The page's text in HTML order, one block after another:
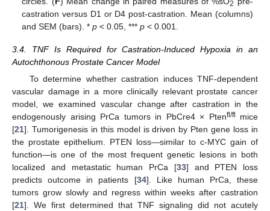
2
castration versus D1 or D4 post-castration. Mean (columns)
and SEM (bars). *p < 0.05, ***p < 0.001.
3.4. TNF Is Required for Castration-Induced Hypoxia in an
Autochthonous Prostate Cancer Model
To determine whether castration induces TNF-dependent
vascular damage in a more clinically relevant prostate cancer
model, we examined vascular change after castration in the
endogenously arising PrCa tumors in PbCre4 × Ptenfl/fl
mice
[21]. Tumorigenesis in this model is driven by Pten gene loss in
the prostate epithelium. PTEN loss—similar to c-MYC gain of
function—is one of the most frequent genetic lesions in both
localized and metastatic human PrCa [33] and PTEN loss
predicts outcome in patients [34]. Like human PrCa, these
tumors grow slowly and regress within weeks after castration
[21]. We first determined that TNF signaling did not acutely